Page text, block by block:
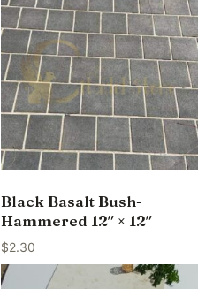
Black Basalt Bush-
Hammered 12″ × 12″
$2.30